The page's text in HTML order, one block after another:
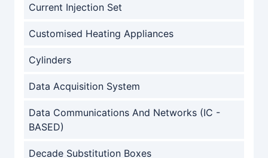
Current Injection Set
Customised Heating Appliances
Cylinders
Data Acquisition System
Data Communications And Networks (IC -
BASED)
Decade Substitution Boxes